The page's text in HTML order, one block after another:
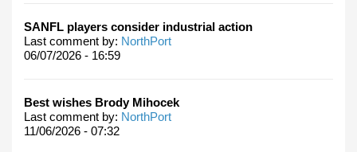
SANFL players consider industrial action
Last comment by: NorthPort
06/07/2026 - 16:59
Best wishes Brody Mihocek
Last comment by: NorthPort
11/06/2026 - 07:32